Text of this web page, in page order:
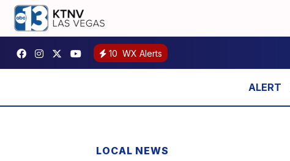
10 WX Alerts
LOCAL NEWS